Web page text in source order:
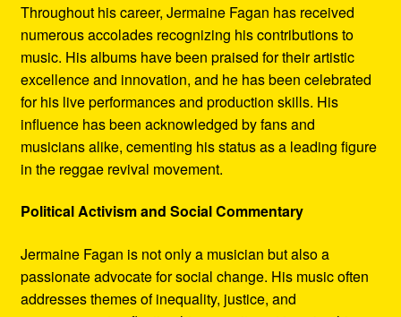
Throughout his career, Jermaine Fagan has received
numerous accolades recognizing his contributions to
music. His albums have been praised for their artistic
excellence and innovation, and he has been celebrated
for his live performances and production skills. His
influence has been acknowledged by fans and
musicians alike, cementing his status as a leading figure
in the reggae revival movement.
Political Activism and Social Commentary
Jermaine Fagan is not only a musician but also a
passionate advocate for social change. His music often
addresses themes of inequality, justice, and